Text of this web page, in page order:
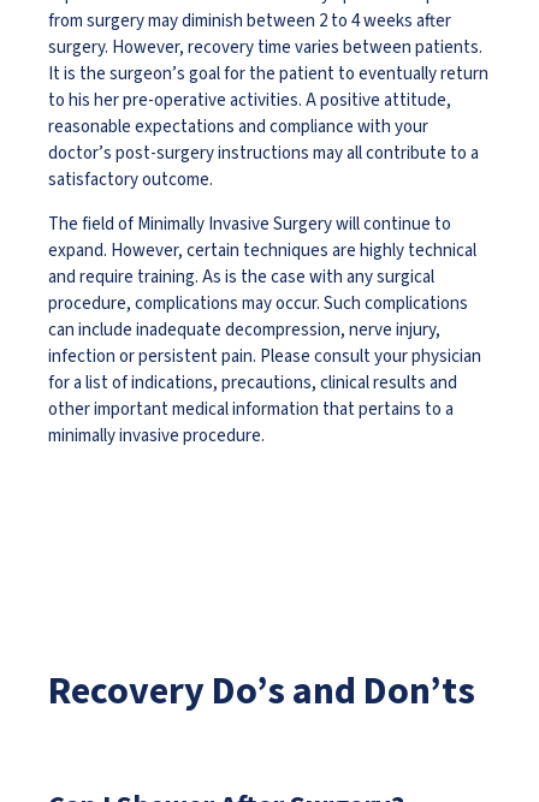
from surgery may diminish between 2 to 4 weeks after
surgery. However, recovery time varies between patients.
It is the surgeon’s goal for the patient to eventually return
to his her pre-operative activities. A positive attitude,
reasonable expectations and compliance with your
doctor’s post-surgery instructions may all contribute to a
satisfactory outcome.
The field of Minimally Invasive Surgery will continue to
expand. However, certain techniques are highly technical
and require training. As is the case with any surgical
procedure, complications may occur. Such complications
can include inadequate decompression, nerve injury,
infection or persistent pain. Please consult your physician
for a list of indications, precautions, clinical results and
other important medical information that pertains to a
minimally invasive procedure.
Recovery Do’s and Don’ts